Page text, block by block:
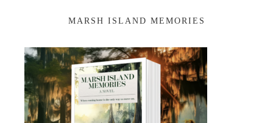
MARSH ISLAND MEMORIES